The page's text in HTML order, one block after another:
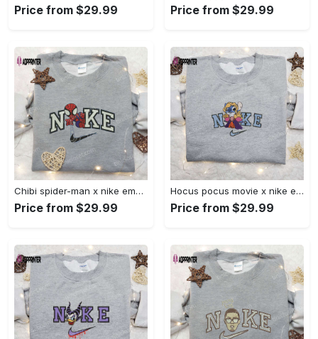
Price from $29.99 Price from $29.99
Chibi spider-man x nike embroidered sweatshirt – best family gift nike inspired shirt Embroidered Shirt
Price from $29.99
Hocus pocus movie x nike embroidered sweatshirt: best halloween gift horror movie halloween shirt Embroidered Shirt
Price from $29.99